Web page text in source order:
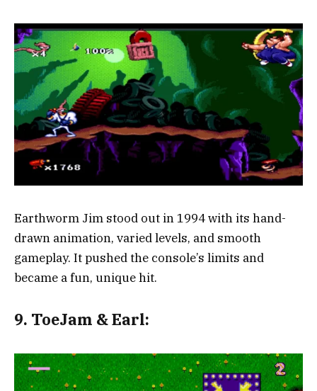
Earthworm Jim stood out in 1994 with its hand-
drawn animation, varied levels, and smooth
gameplay. It pushed the console’s limits and
became a fun, unique hit.
9. ToeJam & Earl: